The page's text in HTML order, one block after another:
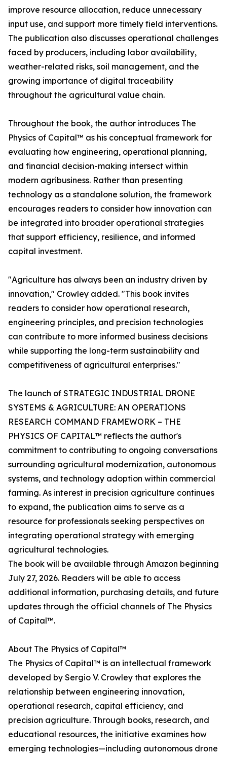
improve resource allocation, reduce unnecessary
input use, and support more timely field interventions.
The publication also discusses operational challenges
faced by producers, including labor availability,
weather-related risks, soil management, and the
growing importance of digital traceability
throughout the agricultural value chain.
Throughout the book, the author introduces The
Physics of Capital™ as his conceptual framework for
evaluating how engineering, operational planning,
and financial decision-making intersect within
modern agribusiness. Rather than presenting
technology as a standalone solution, the framework
encourages readers to consider how innovation can
be integrated into broader operational strategies
that support efficiency, resilience, and informed
capital investment.
"Agriculture has always been an industry driven by
innovation," Crowley added. "This book invites
readers to consider how operational research,
engineering principles, and precision technologies
can contribute to more informed business decisions
while supporting the long-term sustainability and
competitiveness of agricultural enterprises."
The launch of STRATEGIC INDUSTRIAL DRONE
SYSTEMS & AGRICULTURE: AN OPERATIONS
RESEARCH COMMAND FRAMEWORK – THE
PHYSICS OF CAPITAL™ reflects the author's
commitment to contributing to ongoing conversations
surrounding agricultural modernization, autonomous
systems, and technology adoption within commercial
farming. As interest in precision agriculture continues
to expand, the publication aims to serve as a
resource for professionals seeking perspectives on
integrating operational strategy with emerging
agricultural technologies.
The book will be available through Amazon beginning
July 27, 2026. Readers will be able to access
additional information, purchasing details, and future
updates through the official channels of The Physics
of Capital™.
About The Physics of Capital™
The Physics of Capital™ is an intellectual framework
developed by Sergio V. Crowley that explores the
relationship between engineering innovation,
operational research, capital efficiency, and
precision agriculture. Through books, research, and
educational resources, the initiative examines how
emerging technologies—including autonomous drone